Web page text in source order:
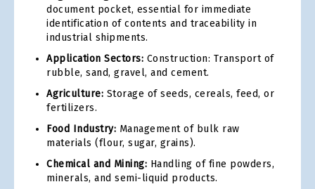
document pocket, essential for immediate
identification of contents and traceability in
industrial shipments.
Application Sectors: Construction: Transport of
rubble, sand, gravel, and cement.
Agriculture: Storage of seeds, cereals, feed, or
fertilizers.
Food Industry: Management of bulk raw
materials (flour, sugar, grains).
Chemical and Mining: Handling of fine powders,
minerals, and semi-liquid products.